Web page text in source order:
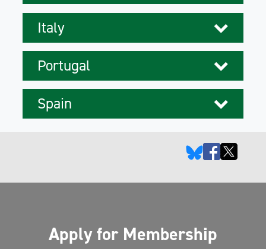
Italy
Portugal
Spain
Apply for Membership